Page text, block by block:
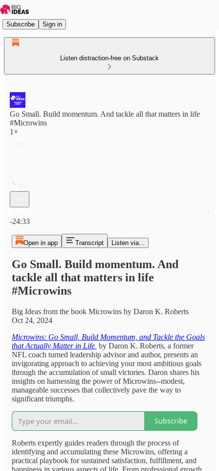
Subscribe Sign in
Listen distraction-free on Substack
Go Small. Build momentum. And tackle all that matters in life
#Microwins
1×
-24:33
Open in app Transcript Listen via...
Go Small. Build momentum. And
tackle all that matters in life
#Microwins
Big Ideas from the book Microwins by Daron K. Roberts
Oct 24, 2024
Microwins: Go Small, Build Momentum, and Tackle the Goals
that Actually Matter in Life by Daron K. Roberts, a former
NFL coach turned leadership advisor and author, presents an
invigorating approach to achieving your most ambitious goals
through the accumulation of small victories. Daron shares his
insights on harnessing the power of Microwins--modest,
manageable successes that collectively pave the way to
significant triumphs.
Subscribe
Roberts expertly guides readers through the process of
identifying and accumulating these Microwins, offering a
practical playbook for sustained satisfaction, fulfillment, and
happiness in various aspects of life. From professional growth